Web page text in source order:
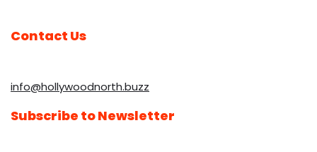
Contact Us
info@hollywoodnorth.buzz
Subscribe to Newsletter